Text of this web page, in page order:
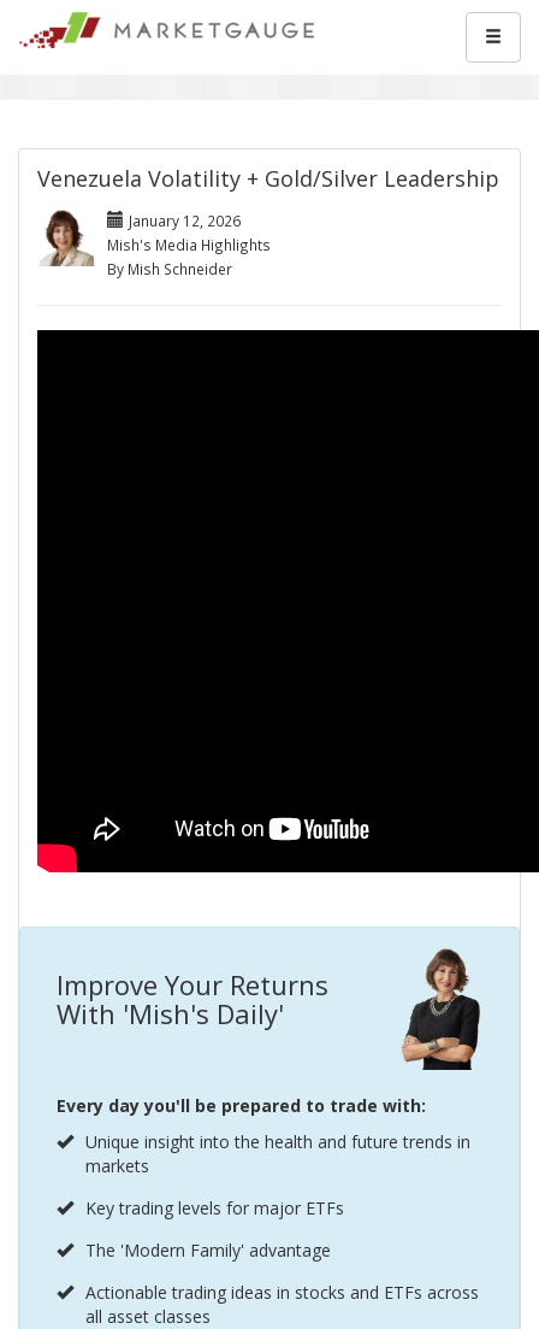
Venezuela Volatility + Gold/Silver Leadership
January 12, 2026
Mish's Media Highlights
By Mish Schneider
Improve Your Returns
With 'Mish's Daily'
Every day you'll be prepared to trade with:
Unique insight into the health and future trends in
markets
Key trading levels for major ETFs
The 'Modern Family' advantage
Actionable trading ideas in stocks and ETFs across
all asset classes